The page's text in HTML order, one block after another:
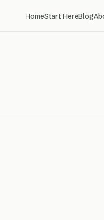
HomeStart HereBlog